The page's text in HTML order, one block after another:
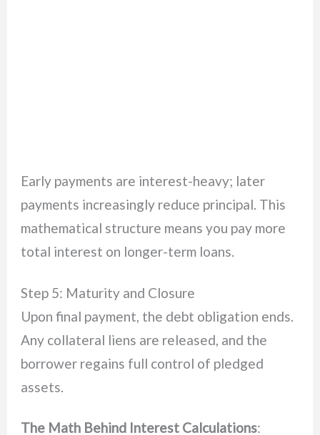
Early payments are interest-heavy; later
payments increasingly reduce principal. This
mathematical structure means you pay more
total interest on longer-term loans.
Step 5: Maturity and Closure
Upon final payment, the debt obligation ends.
Any collateral liens are released, and the
borrower regains full control of pledged
assets.
The Math Behind Interest Calculations: